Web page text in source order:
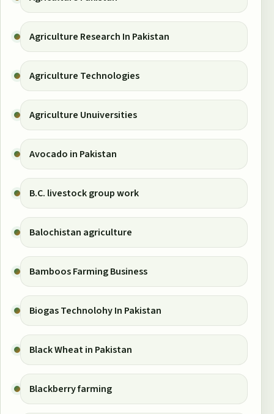
Agriculture Research In Pakistan
Agriculture Technologies
Agriculture Unuiversities
Avocado in Pakistan
B.C. livestock group work
Balochistan agriculture
Bamboos Farming Business
Biogas Technolohy In Pakistan
Black Wheat in Pakistan
Blackberry farming